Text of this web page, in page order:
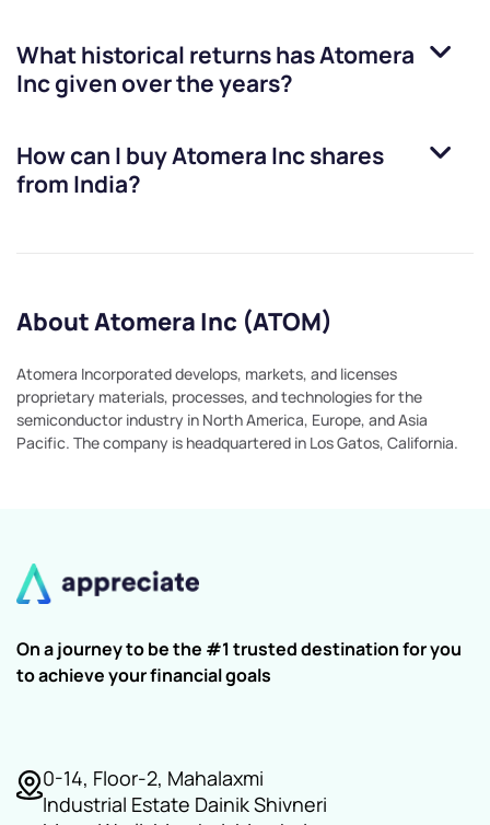
What historical returns hasAtomera
Incgiven over the years?
How can I buyAtomera Incshares
from India?
About Atomera Inc (ATOM)
Atomera Incorporated develops, markets, and licenses
proprietary materials, processes, and technologies for the
semiconductor industry in North America, Europe, and Asia
Pacific. The company is headquartered in Los Gatos, California.
On a journey to be the #1 trusted destination for you
to achieve your financial goals
0-14, Floor-2, Mahalaxmi
Industrial Estate Dainik Shivneri